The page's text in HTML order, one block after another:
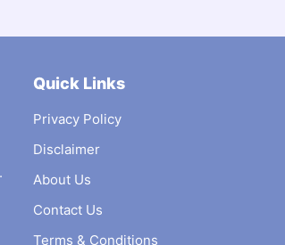
Quick Links
Privacy Policy
Disclaimer
About Us
Contact Us
Terms & Conditions